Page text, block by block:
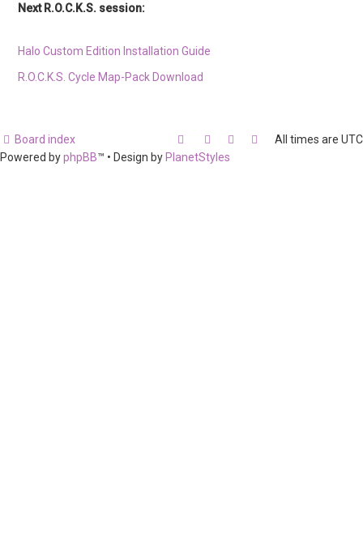
Next R.O.C.K.S. session:
Halo Custom Edition Installation Guide
R.O.C.K.S. Cycle Map-Pack Download
Board index All times are UTC
Powered byphpBB™ • Design by PlanetStyles